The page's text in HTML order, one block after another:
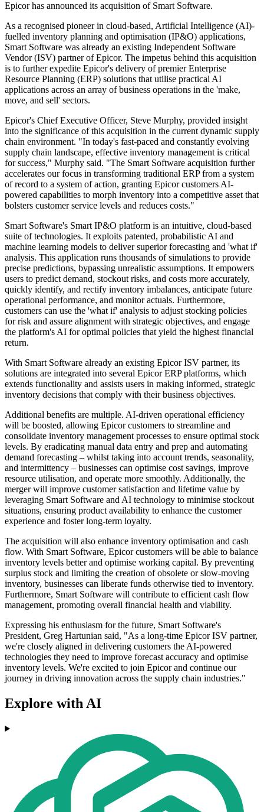
Epicor has announced its acquisition of Smart Software.
As a recognised pioneer in cloud-based, Artificial Intelligence (AI)-
fuelled inventory planning and optimisation (IP&O) applications,
Smart Software was already an existing Independent Software
Vendor (ISV) partner of Epicor. The impetus behind this acquisition
is to further expedite Epicor's delivery of premier Enterprise
Resource Planning (ERP) solutions that utilise practical AI
applications across an array of business operations in the 'make,
move, and sell' sectors.
Epicor's Chief Executive Officer, Steve Murphy, provided insight
into the significance of this acquisition in the current dynamic supply
chain environment. "In today's fast-paced and constantly evolving
supply chain landscape, effective inventory management is critical
for success," Murphy said. "The Smart Software acquisition further
accelerates our focus in transforming traditional ERP from a system
of record to a system of action, granting Epicor customers AI-
powered capabilities to morph inventory into a competitive asset that
bolsters customer service levels and reduces costs."
Smart Software's Smart IP&O platform is an intuitive, cloud-based
suite of technologies. It exploits patented, probabilistic AI and
machine learning models to deliver superior forecasting and 'what if'
analysis. This application runs thousands of simulations to provide
precise predictions, bypassing unrealistic assumptions. It empowers
users to predict demand, stockout risks, and costs more accurately,
quickly identify, and rectify inventory imbalances, anticipate future
operational performance, and monitor actuals. Furthermore,
customers can use the 'what if' analysis to adjust stocking policies
for risk and assure alignment with strategic objectives, and engage
the platform's AI for optimal policies that yield the highest financial
return.
With Smart Software already an existing Epicor ISV partner, its
solutions are integrated into several Epicor ERP platforms, which
extends functionality and assists users in making informed, strategic
inventory decisions that comply with their business objectives.
Additional benefits are multiple. AI-driven operational efficiency
will be boosted, allowing Epicor customers to streamline and
consolidate inventory management processes to ensure optimal stock
levels. By eradicating manual data entry and prep and automating
demand forecasting – whilst taking into account trends, seasonality,
and intermittency – businesses can optimise cost savings, improve
resource utilisation, and operate more smoothly. Additionally, the
merger will improve customer satisfaction and lifetime value by
leveraging Smart Software and AI technology to minimise stockout
situations, ensuring product availability to enhance the customer
experience and foster long-term loyalty.
The acquisition will also enhance inventory optimisation and cash
flow. With Smart Software, Epicor customers will be able to balance
inventory levels better and optimise working capital. By preventing
surplus stock and limiting the creation of obsolete or slow-moving
inventory, businesses can liberate funds otherwise tied to inventory.
Furthermore, Smart Software will contribute to efficient cash flow
management, promoting overall financial health and viability.
Expressing his enthusiasm for the future, Smart Software's
President, Greg Hartunian said, "As a long-time Epicor ISV partner,
we're closely aligned in delivering customers the AI-powered
technologies they need to improve forecast accuracy and optimise
inventory levels. We're excited to join Epicor and continue our
journey in driving innovation across the supply chain industries."
Explore with AI